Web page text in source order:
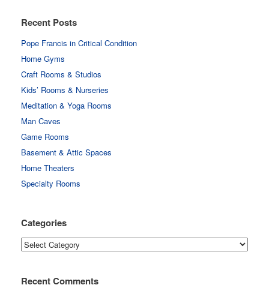
Recent Posts
Pope Francis in Critical Condition
Home Gyms
Craft Rooms & Studios
Kids’ Rooms & Nurseries
Meditation & Yoga Rooms
Man Caves
Game Rooms
Basement & Attic Spaces
Home Theaters
Specialty Rooms
Categories
Categories
Recent Comments